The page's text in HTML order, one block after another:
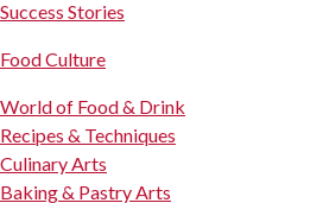
Success Stories
Food Culture
World of Food & Drink
Recipes & Techniques
Culinary Arts
Baking & Pastry Arts